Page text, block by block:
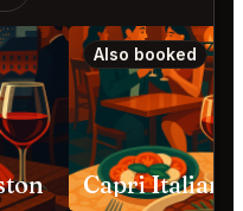
Also booked